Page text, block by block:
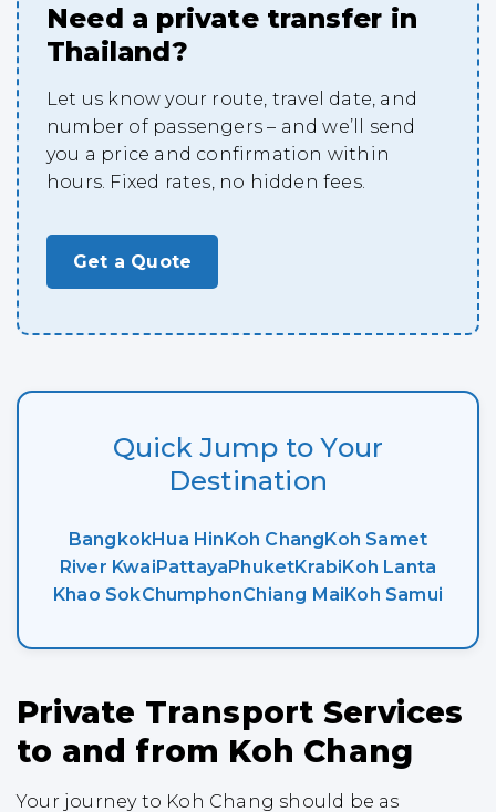
Need a private transfer in
Thailand?
Let us know your route, travel date, and
number of passengers – and we’ll send
you a price and confirmation within
hours. Fixed rates, no hidden fees.
Get a Quote
Quick Jump to Your
Destination
BangkokHua HinKoh ChangKoh Samet
River KwaiPattayaPhuketKrabiKoh Lanta
Khao SokChumphonChiang MaiKoh Samui
Private Transport Services
to and from Koh Chang
Your journey to Koh Chang should be as